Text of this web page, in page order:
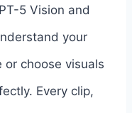
5 Vision and
your
or choose visuals
Every clip,